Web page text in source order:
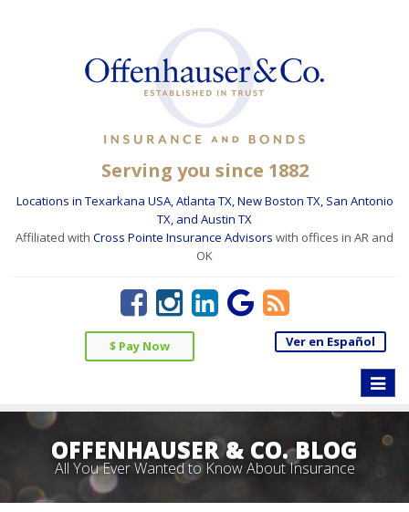
Serving you since 1882
Locations in Texarkana USA, Atlanta TX, New Boston TX, San Antonio
TX, and Austin TX
Affiliated with Cross Pointe Insurance Advisors with offices in AR and
OK
$ Pay Now Ver en Español
Toggle
OFFENHAUSER & CO. BLOG
All You Ever Wanted to Know About Insurance